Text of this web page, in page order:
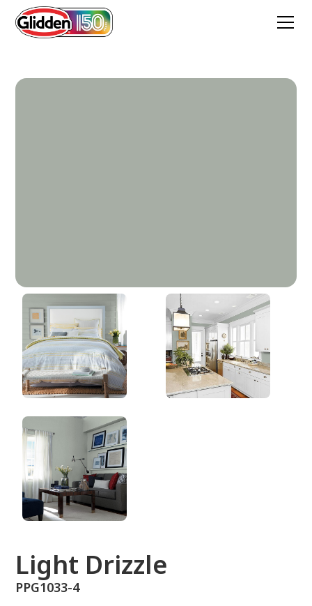
Light Drizzle
PPG1033-4
Light Drizzle
PPG1033-4